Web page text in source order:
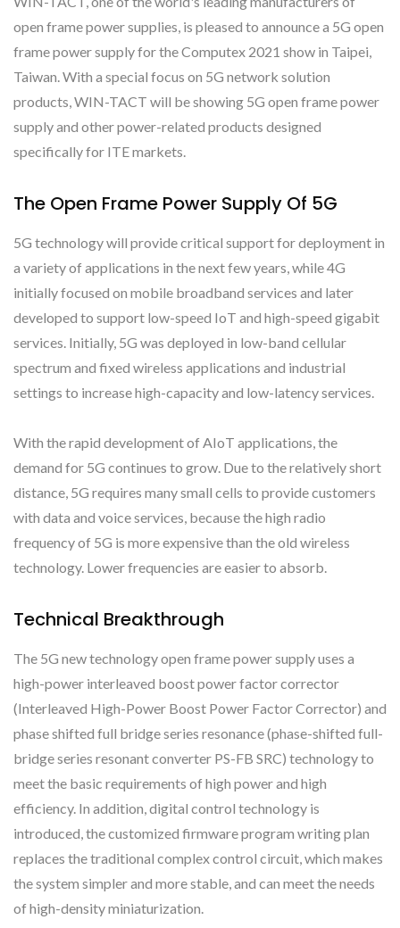
open frame power supplies, is pleased to announce a 5G open
frame power supply for the Computex 2021 show in Taipei,
Taiwan. With a special focus on 5G network solution
products, WIN-TACT will be showing 5G open frame power
supply and other power-related products designed
specifically for ITE markets.
The Open Frame Power Supply Of 5G
5G technology will provide critical support for deployment in
a variety of applications in the next few years, while 4G
initially focused on mobile broadband services and later
developed to support low-speed IoT and high-speed gigabit
services. Initially, 5G was deployed in low-band cellular
spectrum and fixed wireless applications and industrial
settings to increase high-capacity and low-latency services.
With the rapid development of AIoT applications, the
demand for 5G continues to grow. Due to the relatively short
distance, 5G requires many small cells to provide customers
with data and voice services, because the high radio
frequency of 5G is more expensive than the old wireless
technology. Lower frequencies are easier to absorb.
Technical Breakthrough
The 5G new technology open frame power supply uses a
high-power interleaved boost power factor corrector
(Interleaved High-Power Boost Power Factor Corrector) and
phase shifted full bridge series resonance (phase-shifted full-
bridge series resonant converter PS-FB SRC) technology to
meet the basic requirements of high power and high
efficiency. In addition, digital control technology is
introduced, the customized firmware program writing plan
replaces the traditional complex control circuit, which makes
the system simpler and more stable, and can meet the needs
of high-density miniaturization.